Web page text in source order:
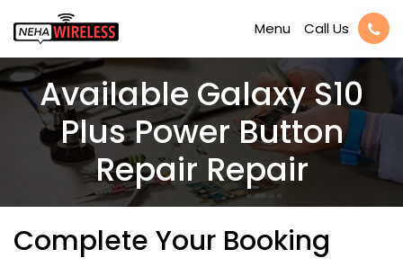
Menu Call Us
Available Galaxy S10
Plus Power Button
Repair Repair
Complete Your Booking